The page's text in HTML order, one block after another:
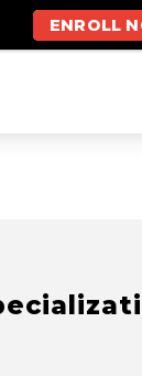
ENROLL